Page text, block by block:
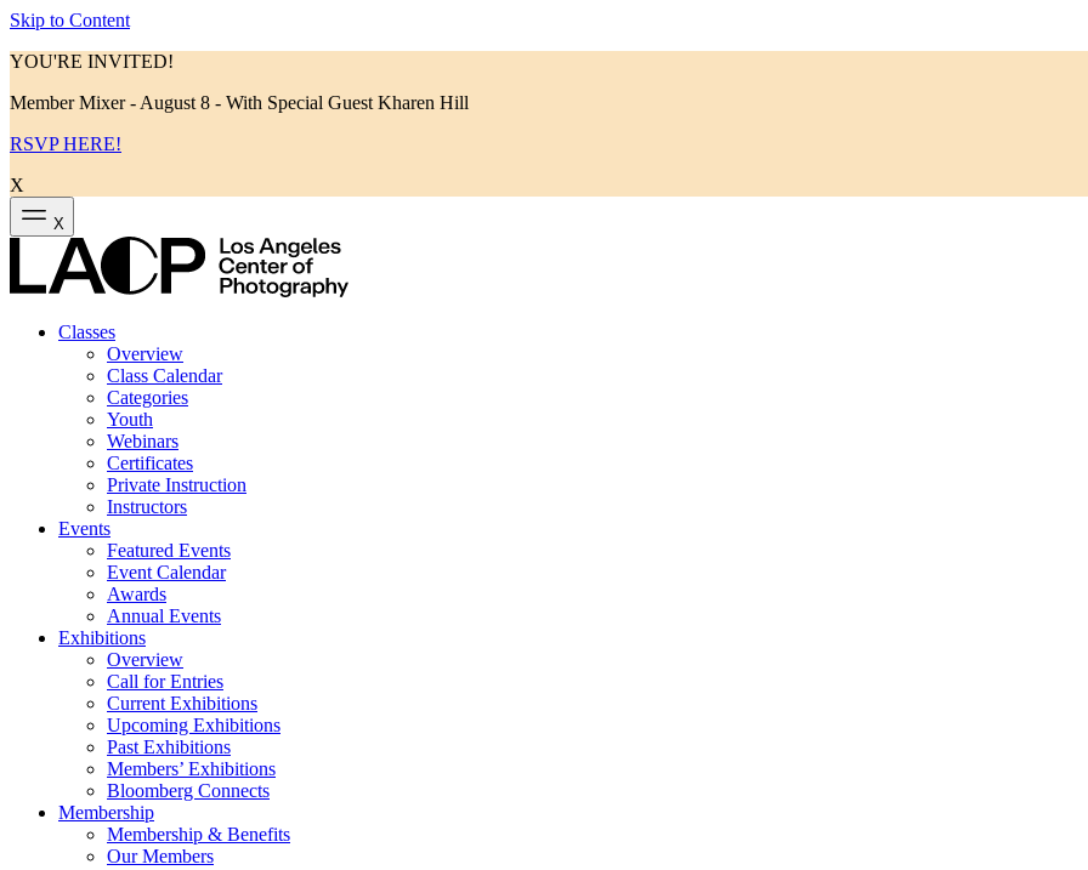
Skip to Content
YOU'RE INVITED!
Member Mixer - August 8 - With Special Guest Kharen Hill
RSVP HERE!
X
X
Classes
Overview
Class Calendar
Categories
Youth
Webinars
Certificates
Private Instruction
Instructors
Events
Featured Events
Event Calendar
Awards
Annual Events
Exhibitions
Overview
Call for Entries
Current Exhibitions
Upcoming Exhibitions
Past Exhibitions
Members’ Exhibitions
Bloomberg Connects
Membership
Membership & Benefits
Our Members